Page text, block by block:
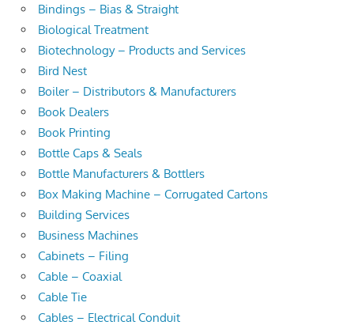
Bindings – Bias & Straight
Biological Treatment
Biotechnology – Products and Services
Bird Nest
Boiler – Distributors & Manufacturers
Book Dealers
Book Printing
Bottle Caps & Seals
Bottle Manufacturers & Bottlers
Box Making Machine – Corrugated Cartons
Building Services
Business Machines
Cabinets – Filing
Cable – Coaxial
Cable Tie
Cables – Electrical Conduit